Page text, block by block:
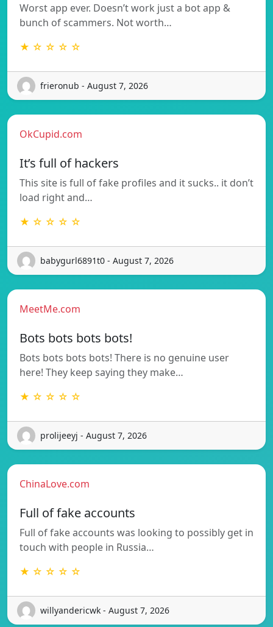
Worst app ever. Doesn’t work just a bot app &
bunch of scammers. Not worth…
★ ☆ ☆ ☆ ☆
frieronub - August 7, 2026
OkCupid.com
It’s full of hackers
This site is full of fake profiles and it sucks.. it don’t
load right and…
★ ☆ ☆ ☆ ☆
babygurl6891t0 - August 7, 2026
MeetMe.com
Bots bots bots bots!
Bots bots bots bots! There is no genuine user
here! They keep saying they make…
★ ☆ ☆ ☆ ☆
prolijeeyj - August 7, 2026
ChinaLove.com
Full of fake accounts
Full of fake accounts was looking to possibly get in
touch with people in Russia…
★ ☆ ☆ ☆ ☆
willyandericwk - August 7, 2026